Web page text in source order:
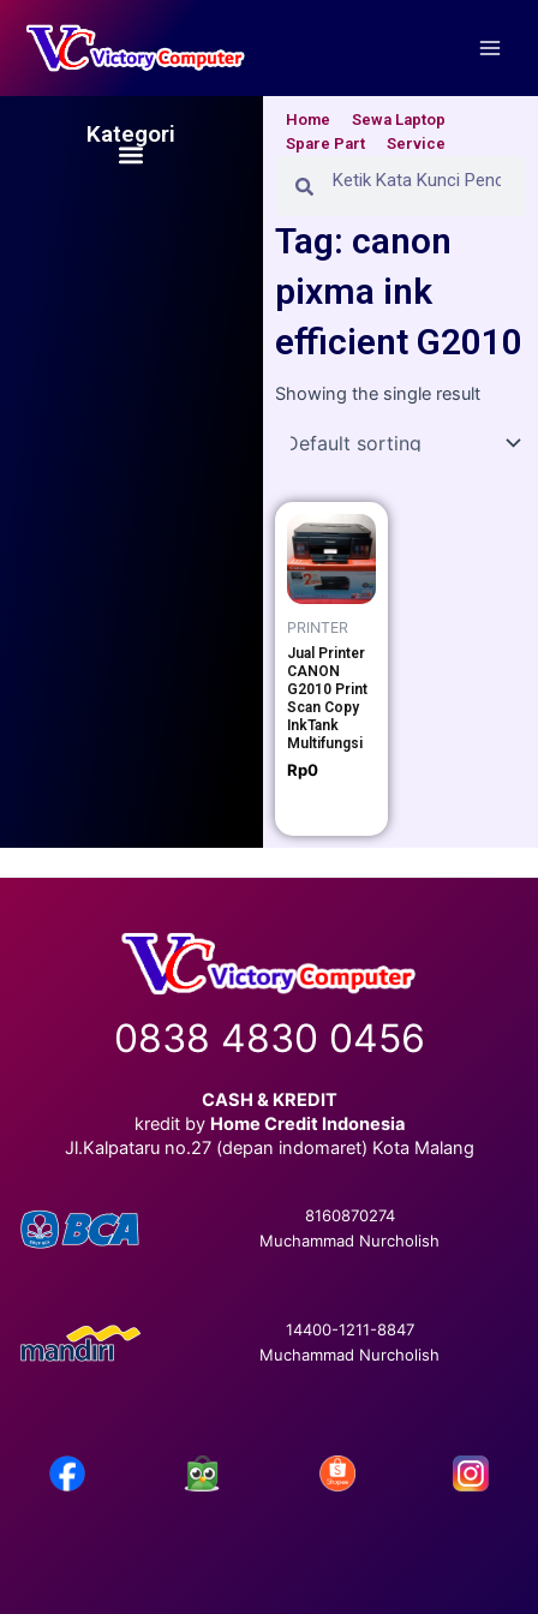
content
Kategori
Menu
Home
Sewa Laptop
Spare Part
Service
Search
Tag: canon
pixma ink
efficient G2010
Showing the single result
PRINTER
Jual Printer
CANON
G2010 Print
Scan Copy
InkTank
Multifungsi
Rp0
0838 4830 0456
CASH & KREDIT
kredit by Home Credit Indonesia
Jl.Kalpataru no.27 (depan indomaret) Kota Malang
8160870274
Muchammad Nurcholish
14400-1211-8847
Muchammad Nurcholish